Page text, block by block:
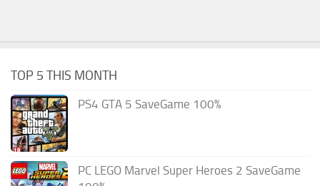
TOP 5 THIS MONTH
PS4 GTA 5 SaveGame 100%
PC LEGO Marvel Super Heroes 2 SaveGame